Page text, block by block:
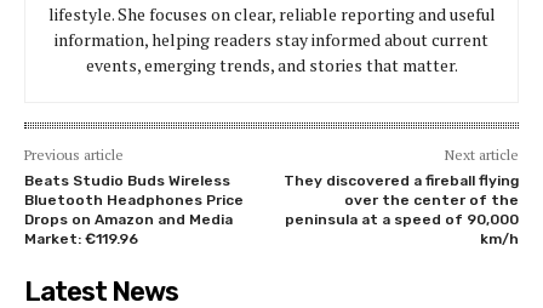
Previous article
Beats Studio Buds Wireless
Bluetooth Headphones Price
Drops on Amazon and Media
Next article
They discovered a fireball flying
over the center of the
peninsula at a speed of 90,000
Latest News